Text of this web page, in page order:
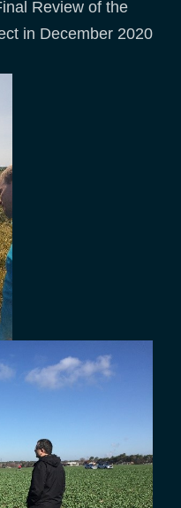
Review of the
in December 2020